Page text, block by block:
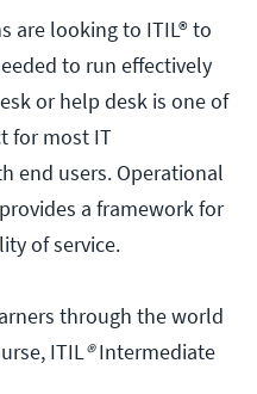
are looking to ITIL® to
to run effectively
or help desk is one of
for most IT
end users. Operational
a framework for
of service.
through the world
ITIL®Intermediate